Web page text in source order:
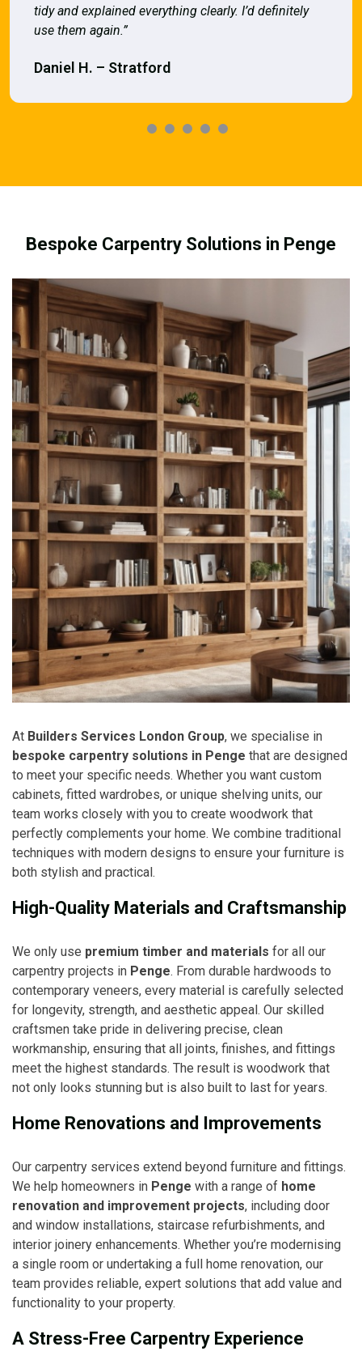
tidy and explained everything clearly. I’d definitely
use them again.”
Daniel H. – Stratford
Bespoke Carpentry Solutions in Penge
At Builders Services London Group, we specialise in
bespoke carpentry solutions in Penge that are designed
to meet your specific needs. Whether you want custom
cabinets, fitted wardrobes, or unique shelving units, our
team works closely with you to create woodwork that
perfectly complements your home. We combine traditional
techniques with modern designs to ensure your furniture is
both stylish and practical.
High-Quality Materials and Craftsmanship
We only use premium timber and materials for all our
carpentry projects in Penge. From durable hardwoods to
contemporary veneers, every material is carefully selected
for longevity, strength, and aesthetic appeal. Our skilled
craftsmen take pride in delivering precise, clean
workmanship, ensuring that all joints, finishes, and fittings
meet the highest standards. The result is woodwork that
not only looks stunning but is also built to last for years.
Home Renovations and Improvements
Our carpentry services extend beyond furniture and fittings.
We help homeowners in Penge with a range of home
renovation and improvement projects, including door
and window installations, staircase refurbishments, and
interior joinery enhancements. Whether you’re modernising
a single room or undertaking a full home renovation, our
team provides reliable, expert solutions that add value and
functionality to your property.
A Stress-Free Carpentry Experience